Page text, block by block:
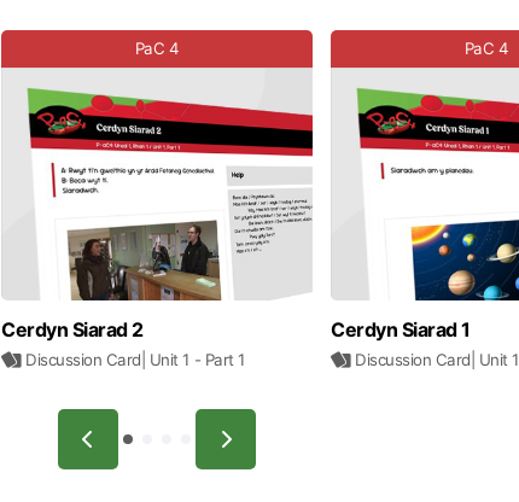
PaC 4
Cerdyn Siarad 2
Discussion Card | Unit 1 - Part 1
PaC 4
Cerdyn Siarad 1
Discussion Card | Unit 1